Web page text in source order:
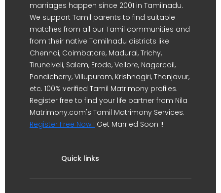
marriages happen since 2001 in Tamilnadu.
We support Tamil parents to find suitable
matches from all our Tamil communities and
from their native Tamilnadu districts like
Chennai, Coimbatore, Madurai, Trichy,
Tirunelveli, Salem, Erode, Vellore, Nagercoil,
Pondicherry, Villupuram, Krishnagiri, Thanjavur,
etc. 100% verified Tamil Matrimony profiles.
Register free to find your life partner from Nila
Matrimony.com's Tamil Matrimony Services.
Register Free Now ! Get Married Soon !!
Quick links